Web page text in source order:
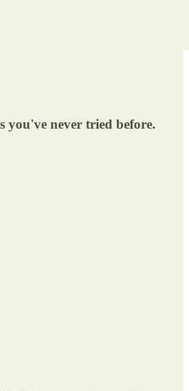
never tried before.